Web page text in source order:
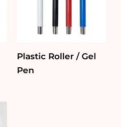
Plastic Roller / Gel
Pen